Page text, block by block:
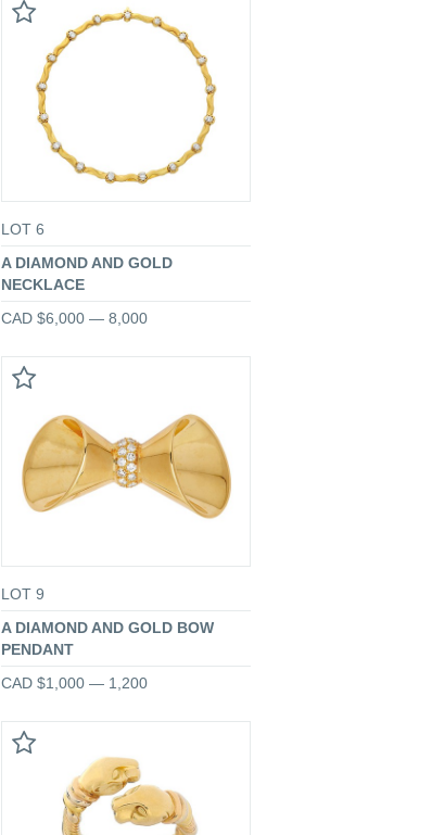
LOT 6
A DIAMOND AND GOLD
NECKLACE
CAD $6,000 — 8,000
LOT 9
A DIAMOND AND GOLD BOW
PENDANT
CAD $1,000 — 1,200